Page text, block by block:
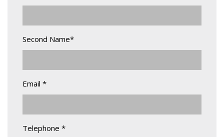
Second Name*
Email *
Telephone *